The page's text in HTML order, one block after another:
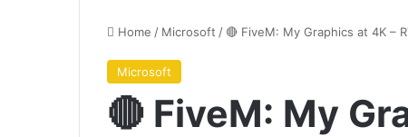
Home / Microsoft /🔴 FiveM: My Graphics at 4K –
Microsoft
🔴 FiveM: My